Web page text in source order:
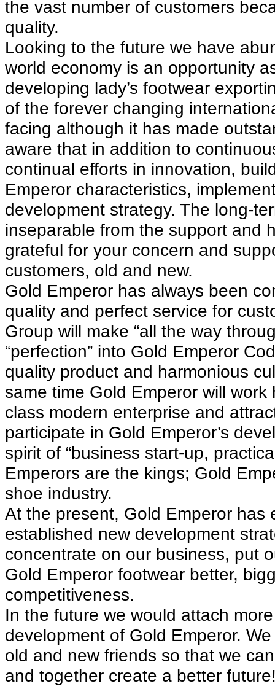
the vast number of customers
quality.
Looking to the future we have
world economy is an opportunity
developing lady’s footwear
of the forever changing
facing although it has made
aware that in addition to
continual efforts in innovation,
Emperor characteristics,
development strategy. The long-
inseparable from the support and
grateful for your concern and
customers, old and new.
Gold Emperor has always been
quality and perfect service for
Group will make “all the way
“perfection” into Gold Emperor
quality product and harmonious
same time Gold Emperor will
class modern enterprise and
participate in Gold Emperor’s
spirit of “business start-up,
Emperors are the kings; Gold
shoe industry.
At the present, Gold Emperor
established new development
concentrate on our business, put
Gold Emperor footwear better,
competitiveness.
In the future we would attach
development of Gold Emperor.
old and new friends so that we
and together create a better